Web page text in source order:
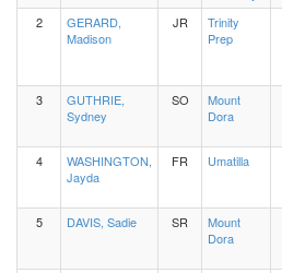
2
GERARD,
Madison
JR
Trinity
Prep
3
GUTHRIE,
Sydney
SO
Mount
Dora
4
WASHINGTON,
Jayda
FR Umatilla
5
DAVIS, Sadie SR
Mount
Dora